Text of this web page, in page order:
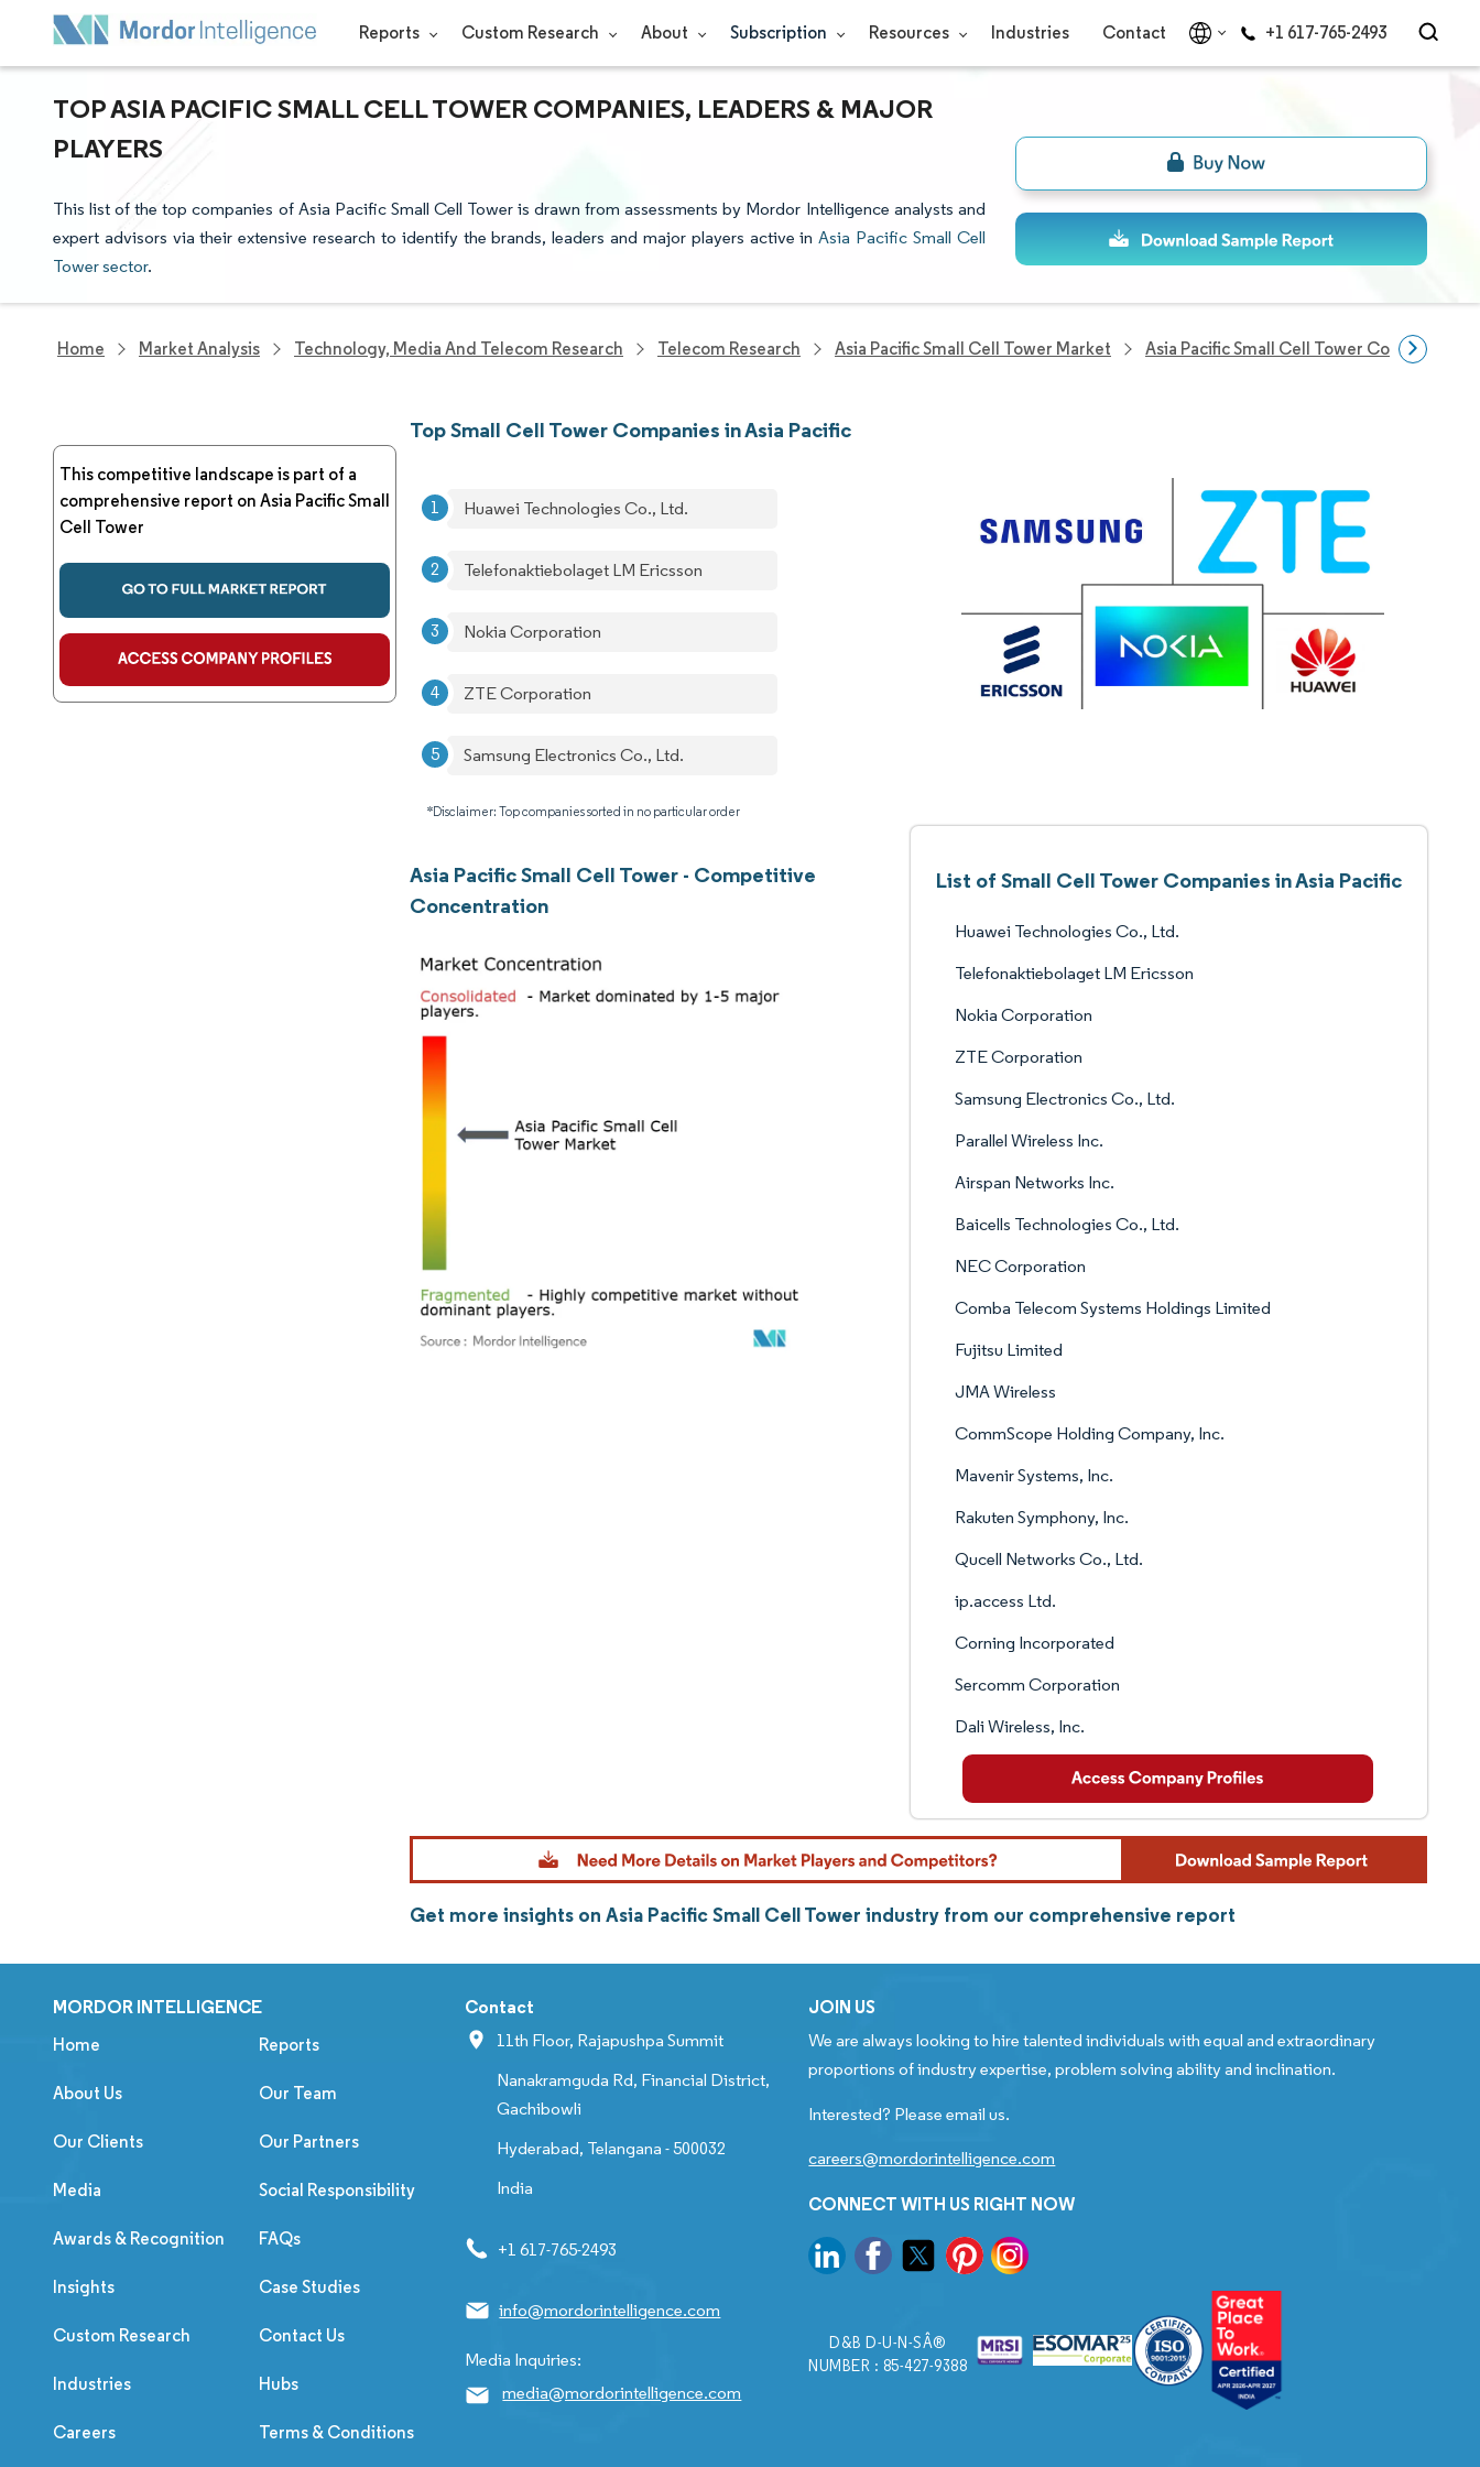
Reports Custom Research About Subscription Resources Industries Contact +1 617-765-2493
TOP ASIA PACIFIC SMALL CELL TOWER COMPANIES, LEADERS & MAJOR
PLAYERS
This list of the top companies of Asia Pacific Small Cell Tower is drawn from assessments by Mordor Intelligence analysts and
expert advisors via their extensive research to identify the brands, leaders and major players active inAsia Pacific Small Cell
Tower sector.
Home Market Analysis Technology, Media And Telecom Research Telecom Research Asia Pacific Small Cell Tower Market Asia Pacific Small Cell Tower Companies
This competitive landscape is part of a
comprehensive report on Asia Pacific Small
Cell Tower
Top Small Cell Tower Companies in Asia Pacific
Huawei Technologies Co., Ltd.
Telefonaktiebolaget LM Ericsson
Nokia Corporation
ZTE Corporation
Samsung Electronics Co., Ltd.
*Disclaimer: Top companies sorted in no particular order
Asia Pacific Small Cell Tower - Competitive
Concentration
List of Small Cell Tower Companies in Asia Pacific
Huawei Technologies Co., Ltd.
Telefonaktiebolaget LM Ericsson
Nokia Corporation
ZTE Corporation
Samsung Electronics Co., Ltd.
Parallel Wireless Inc.
Airspan Networks Inc.
Baicells Technologies Co., Ltd.
NEC Corporation
Comba Telecom Systems Holdings Limited
Fujitsu Limited
JMA Wireless
CommScope Holding Company, Inc.
Mavenir Systems, Inc.
Rakuten Symphony, Inc.
Qucell Networks Co., Ltd.
ip.access Ltd.
Corning Incorporated
Sercomm Corporation
Dali Wireless, Inc.
Get more insights on Asia Pacific Small Cell Tower industry from our comprehensive report
MORDOR INTELLIGENCE
Home Reports
About Us Our Team
Our Clients Our Partners
Media Social Responsibility
Awards & Recognition FAQs
Insights Case Studies
Custom Research Contact Us
Industries Hubs
Careers Terms & Conditions
Contact
11th Floor, Rajapushpa Summit
Nanakramguda Rd, Financial District,
Gachibowli
Hyderabad, Telangana - 500032
India
+1 617-765-2493
info@mordorintelligence.com
Media Inquiries:
media@mordorintelligence.com
JOIN US
We are always looking to hire talented individuals with equal and extraordinary
proportions of industry expertise, problem solving ability and inclination.
Interested? Please email us.
careers@mordorintelligence.com
CONNECT WITH US RIGHT NOW
D&B D-U-N-SÂ®
NUMBER : 85-427-9388